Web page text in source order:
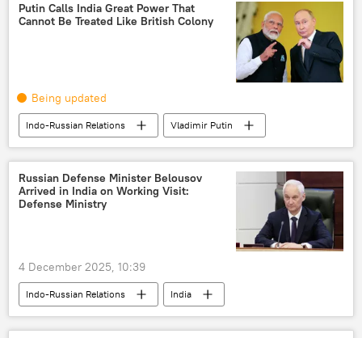
Putin Calls India Great Power That
Cannot Be Treated Like British Colony
Being updated
Indo-Russian Relations
Vladimir Putin
Russia
India
YouTube
Narendra Modi
Government of India
Make in India
India-Russia ties
Russian Defense Minister Belousov
Arrived in India on Working Visit:
Defense Ministry
4 December 2025, 10:39
Indo-Russian Relations
India
Russia